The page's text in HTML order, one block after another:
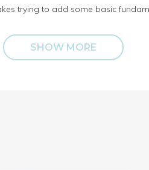
trying to add some basic
SHOW MORE